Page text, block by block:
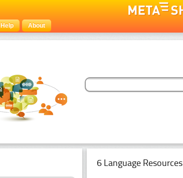
Help About
6 Language Resources